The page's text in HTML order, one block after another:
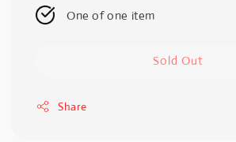
One of one item
Sold Out
Share